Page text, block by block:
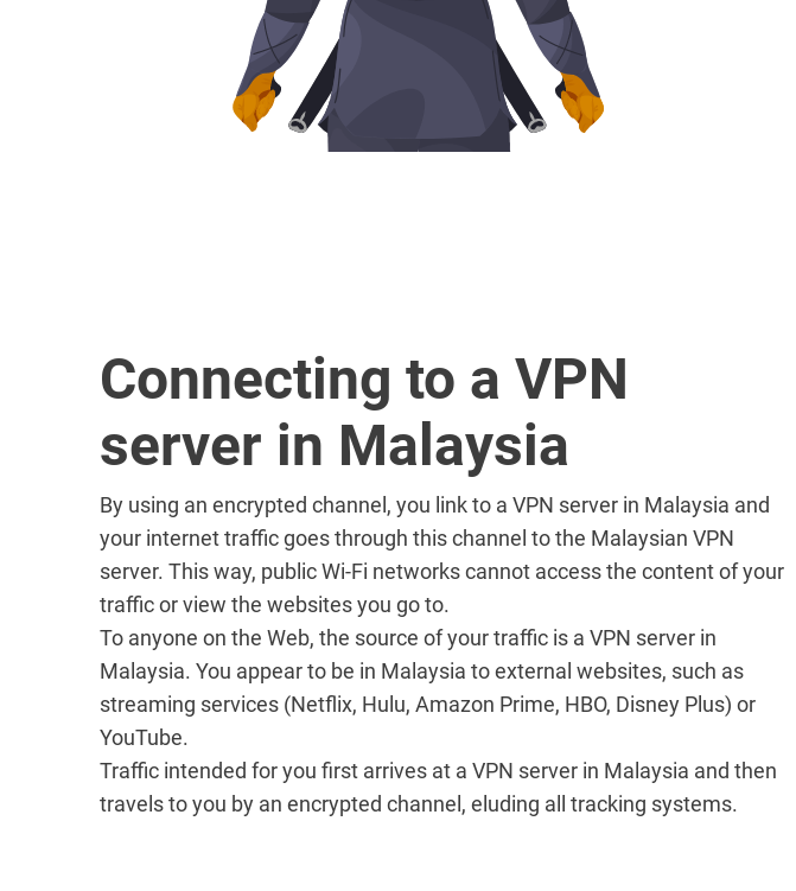
Connecting to a VPN
server in Malaysia
By using an encrypted channel, you link to a VPN server in Malaysia and
your internet traffic goes through this channel to the Malaysian VPN
server. This way, public Wi-Fi networks cannot access the content of your
traffic or view the websites you go to.
To anyone on the Web, the source of your traffic is a VPN server in
Malaysia. You appear to be in Malaysia to external websites, such as
streaming services (Netflix, Hulu, Amazon Prime, HBO, Disney Plus) or
YouTube.
Traffic intended for you first arrives at a VPN server in Malaysia and then
travels to you by an encrypted channel, eluding all tracking systems.